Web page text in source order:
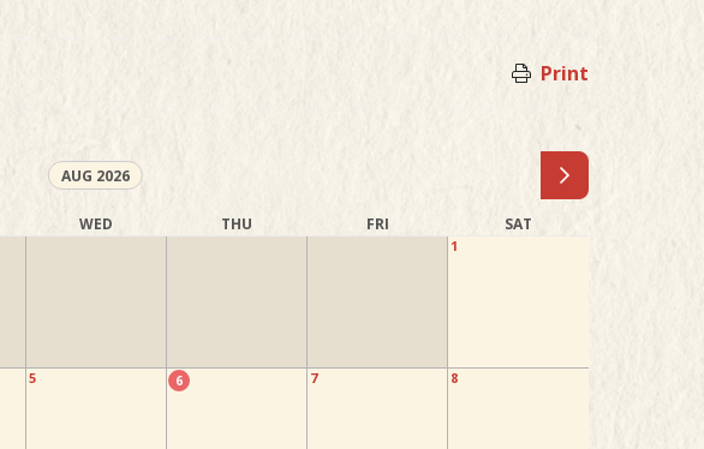
Print
AUG 2026
WED THU FRI SAT
1
5 6 7 8